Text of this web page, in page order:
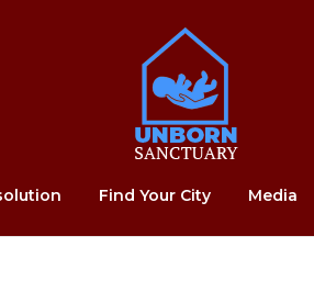
Home
Find Your City Media